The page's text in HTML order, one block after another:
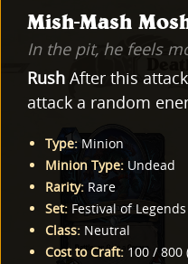
Mish-Mash
In the pit, he feels
Rush After this
attack a random
Type: Minion
Minion Type: Undead
Rarity: Rare
Set: Festival of Legends
Class: Neutral
Cost to Craft: 100 / 800